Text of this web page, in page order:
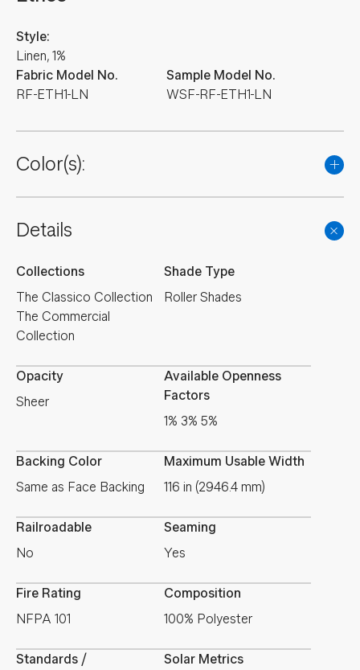
Fabric Model No.
RF-ETH1-LN
Style:
Linen, 1%
Sample Model No.
WSF-RF-ETH1-LN
Color(s):
NEW
NEW NEW NEW
NEW NEW
Details
Collections
The Classico Collection
The Commercial
Collection
Shade Type
Roller Shades
Opacity
Sheer
Available Openness
Factors
1% 3% 5%
Backing Color
Same as Face Backing
Maximum Usable Width
116 in (2946.4 mm)
Railroadable
No
Seaming
Yes
Fire Rating
NFPA 101
Composition
100% Polyester
Standards /
Solar Metrics